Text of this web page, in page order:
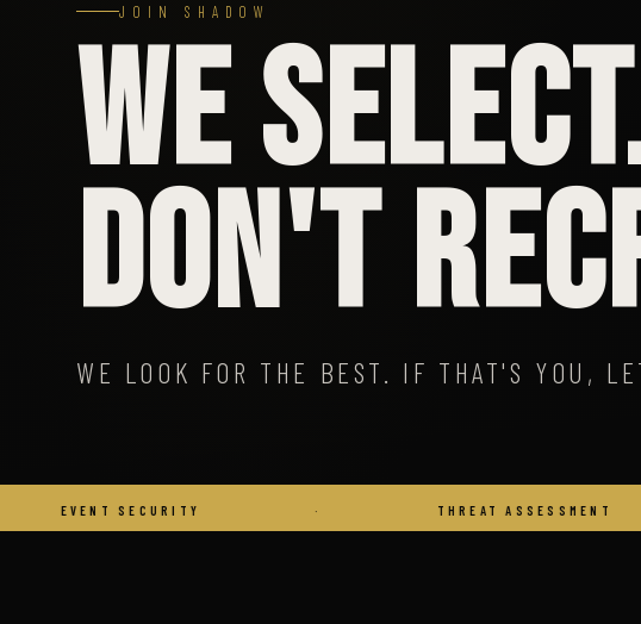
JOIN SHADOW
WE
DON'T
WE LOOK FOR THE BEST. IF THAT'S YOU,
SECURITY THREAT ASSESSMENT